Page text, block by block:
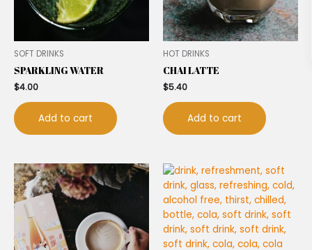
SOFT DRINKS
SPARKLING WATER
$4.00
Add to cart
HOT DRINKS
CHAI LATTE
$5.40
Add to cart